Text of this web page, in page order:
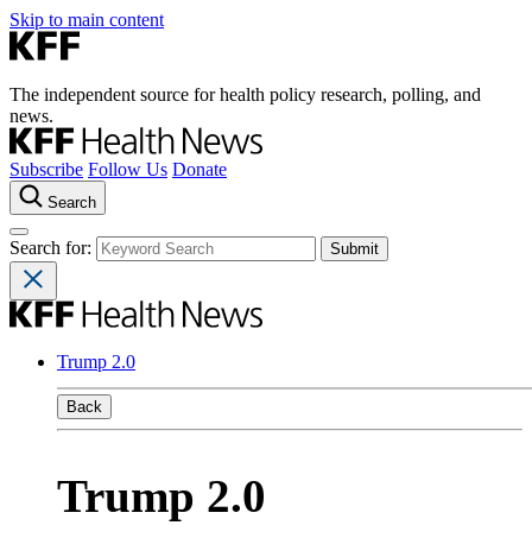
Skip to main content
The independent source for health policy research, polling, and
news.
Subscribe Follow Us Donate
Search
Search for:
Trump 2.0
Back
Trump 2.0